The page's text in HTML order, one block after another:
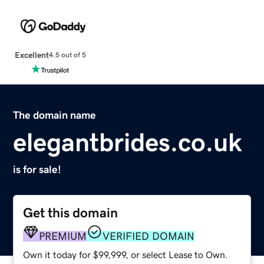
Excellent4.5 out of 5
The domain name
elegantbrides.co.uk
is for sale!
Get this domain
PREMIUM VERIFIED DOMAIN
Own it today for $99,999, or select Lease to Own.